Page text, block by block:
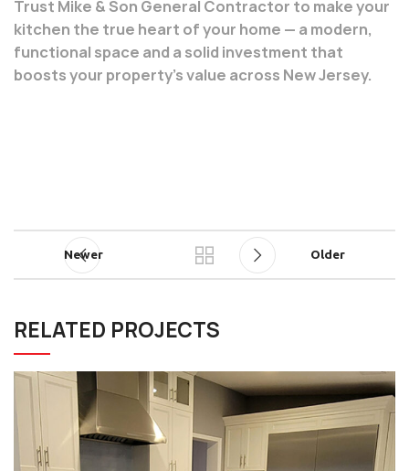
Trust Mike & Son General Contractor to make your
kitchen the true heart of your home — a modern,
functional space and a solid investment that
boosts your property’s value across New Jersey.
Newer Older
RELATED PROJECTS